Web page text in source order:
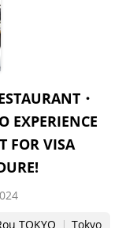
・
EXPERIENCE
FOR VISA
TOKYO
Tokyo